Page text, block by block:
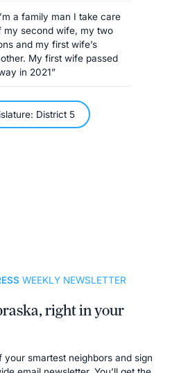
a family man I take care
my second wife, my two
and my first wife’s
My first wife passed
in 2021”
District 5
WEEKLY NEWSLETTER
right in your
smartest neighbors and sign